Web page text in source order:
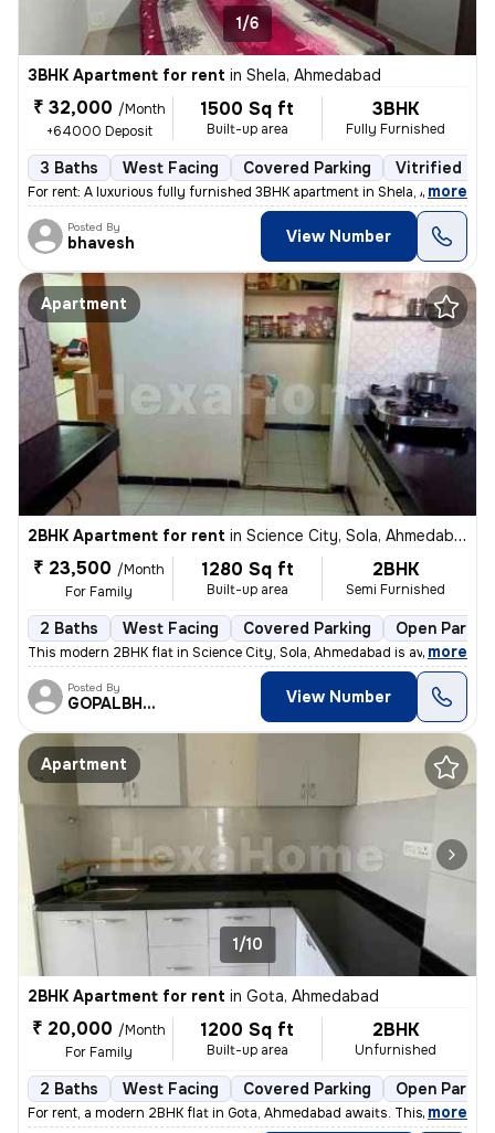
1/6
3BHK Apartment for rent in Shela, Ahmedabad
₹ 32,000 /Month
+64000 Deposit
1500 Sq ft
Built-up area
3BHK
Fully Furnished
3 Baths West Facing Covered Parking Vitrified
For rent: A luxurious fully furnished 3BHK apartment in Shela, Ahmedab
, more
Posted By
bhavesh View Number
Apartment
2BHK Apartment for rent in Science City, Sola, Ahmedabad
₹ 23,500 /Month
For Family
1280 Sq ft
Built-up area
2BHK
Semi Furnished
2 Baths West Facing Covered Parking Open
This modern 2BHK flat in Science City, Sola, Ahmedabad is available fo
, more
Posted By
GOPALBHAI View Number
Apartment
1/10
2BHK Apartment for rent in Gota, Ahmedabad
₹ 20,000 /Month
For Family
1200 Sq ft
Built-up area
2BHK
Unfurnished
2 Baths West Facing Covered Parking Open
For rent, a modern 2BHK flat in Gota, Ahmedabad awaits. This less-than
, more